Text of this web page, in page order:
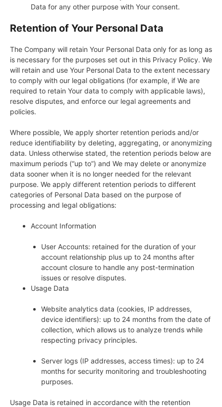
Data for any other purpose with Your consent.
Retention of Your Personal Data
The Company will retain Your Personal Data only for as long as
is necessary for the purposes set out in this Privacy Policy. We
will retain and use Your Personal Data to the extent necessary
to comply with our legal obligations (for example, if We are
required to retain Your data to comply with applicable laws),
resolve disputes, and enforce our legal agreements and
policies.
Where possible, We apply shorter retention periods and/or
reduce identifiability by deleting, aggregating, or anonymizing
data. Unless otherwise stated, the retention periods below are
maximum periods (“up to”) and We may delete or anonymize
data sooner when it is no longer needed for the relevant
purpose. We apply different retention periods to different
categories of Personal Data based on the purpose of
processing and legal obligations:
Account Information
User Accounts: retained for the duration of your
account relationship plus up to 24 months after
account closure to handle any post-termination
issues or resolve disputes.
Usage Data
Website analytics data (cookies, IP addresses,
device identifiers): up to 24 months from the date of
collection, which allows us to analyze trends while
respecting privacy principles.
Server logs (IP addresses, access times): up to 24
months for security monitoring and troubleshooting
purposes.
Usage Data is retained in accordance with the retention